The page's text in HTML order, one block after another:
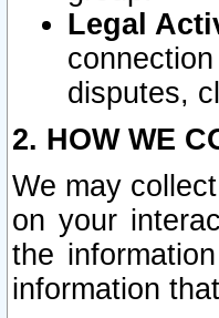
Legal
disputes,
2. HOW WE
We may
on your
the
information